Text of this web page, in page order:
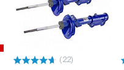
(22)